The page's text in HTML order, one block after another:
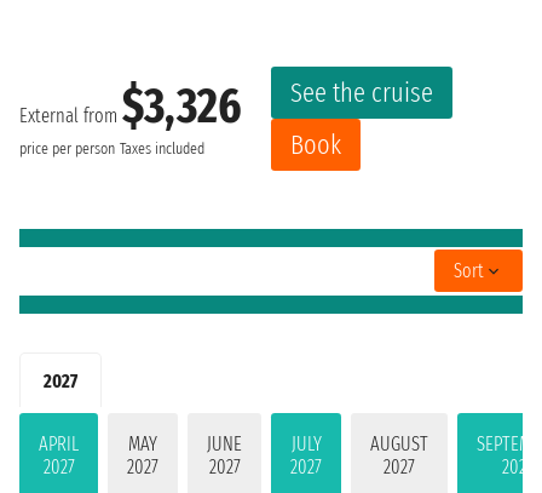
2027
APRIL
2027
MAY
2027
JUNE
2027
JULY
2027
AUGUST
2027
2027
External from $3,326
price per person Taxes included
See the cruise
Book
Sort